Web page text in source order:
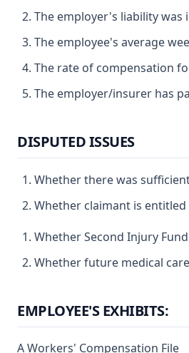
The employer's liability was
The employee's average
The rate of compensation
The employer/insurer has
DISPUTED ISSUES
Whether there was
Whether claimant is
Whether Second Injury
Whether future medical
EMPLOYEE'S EXHIBITS:
A Workers' Compensation File